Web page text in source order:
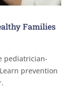
Families
pediatrician-
prevention